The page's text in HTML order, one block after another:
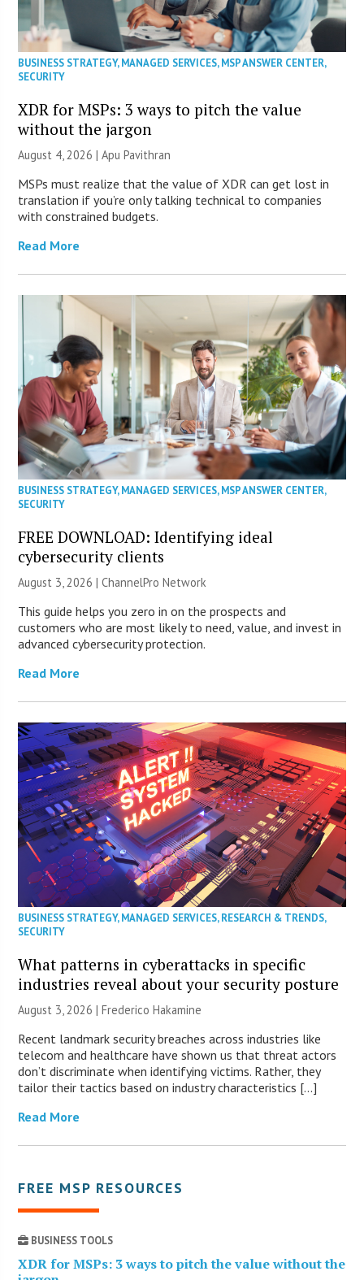
BUSINESS STRATEGY,MANAGED SERVICES,MSP ANSWER CENTER,
SECURITY
XDR for MSPs: 3 ways to pitch the value
without the jargon
August 4, 2026 | Apu Pavithran
MSPs must realize that the value of XDR can get lost in
translation if you’re only talking technical to companies
with constrained budgets.
Read More
BUSINESS STRATEGY,MANAGED SERVICES,MSP ANSWER CENTER,
SECURITY
FREE DOWNLOAD: Identifying ideal
cybersecurity clients
August 3, 2026 |ChannelPro Network
This guide helps you zero in on the prospects and
customers who are most likely to need, value, and invest in
advanced cybersecurity protection.
Read More
BUSINESS STRATEGY,MANAGED SERVICES,RESEARCH & TRENDS,
SECURITY
What patterns in cyberattacks in specific
industries reveal about your security posture
August 3, 2026 | Frederico Hakamine
Recent landmark security breaches across industries like
telecom and healthcare have shown us that threat actors
don’t discriminate when identifying victims. Rather, they
tailor their tactics based on industry characteristics […]
Read More
FREE MSP RESOURCES
BUSINESS TOOLS
XDR for MSPs: 3 ways to pitch the value without the